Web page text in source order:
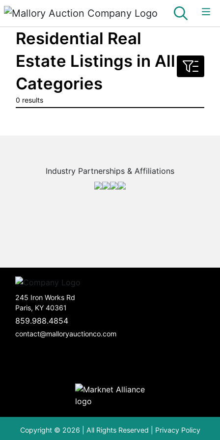
Residential Real
Estate Listings in All
Categories
0 results
Industry Partnerships & Affiliations
245 Iron Works Rd
Paris, KY 40361
859.988.4854
contact@malloryauctionco.com
Copyright © 2026 | All Rights Reserved | Privacy Policy